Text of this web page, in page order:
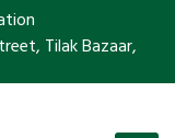
Tilak Bazaar,